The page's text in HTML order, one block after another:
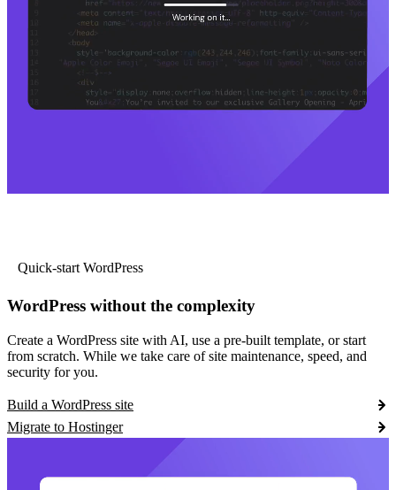
Quick-start WordPress
WordPress without the complexity
Create a WordPress site with AI, use a pre-built template, or start
from scratch. While we take care of site maintenance, speed, and
security for you.
Build a WordPress site
Migrate to Hostinger